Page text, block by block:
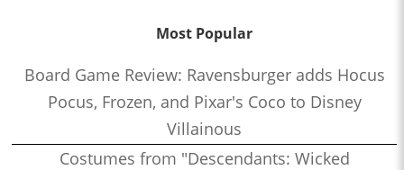
Most Popular
Board Game Review: Ravensburger adds Hocus
Pocus, Frozen, and Pixar's Coco to Disney
Villainous
Costumes from "Descendants: Wicked